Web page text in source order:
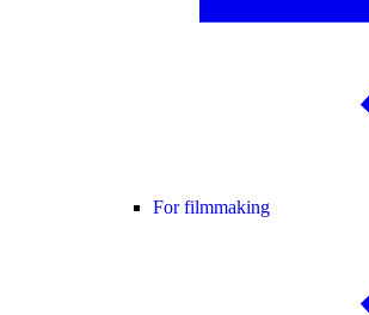
For filmmaking